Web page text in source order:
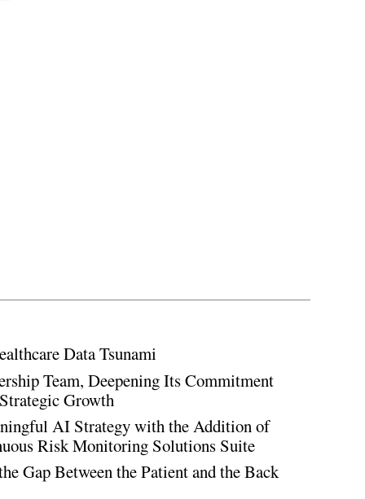
Data Tsunami
Team, Deepening Its Commitment
Growth
AI Strategy with the Addition of
Risk Monitoring Solutions Suite
Gap Between the Patient and the Back